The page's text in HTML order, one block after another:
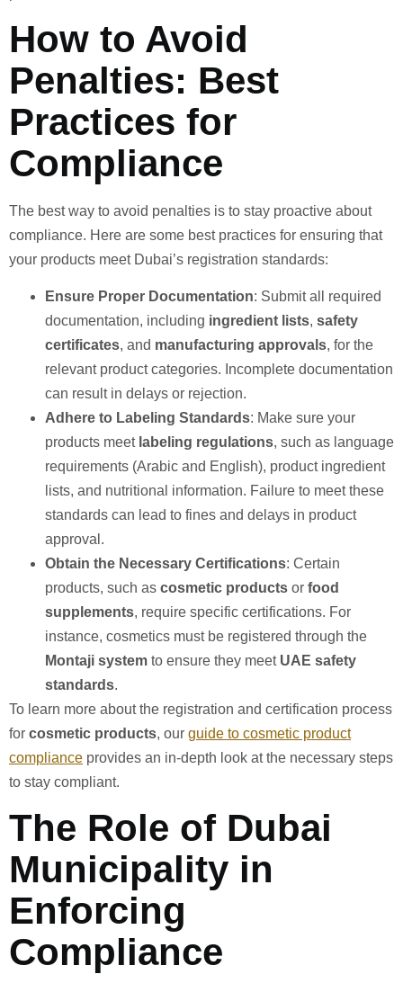
How to Avoid
Penalties: Best
Practices for
Compliance
The best way to avoid penalties is to stay proactive about
compliance. Here are some best practices for ensuring that
your products meet Dubai’s registration standards:
Ensure Proper Documentation: Submit all required
documentation, including ingredient lists, safety
certificates, and manufacturing approvals, for the
relevant product categories. Incomplete documentation
can result in delays or rejection.
Adhere to Labeling Standards: Make sure your
products meet labeling regulations, such as language
requirements (Arabic and English), product ingredient
lists, and nutritional information. Failure to meet these
standards can lead to fines and delays in product
approval.
Obtain the Necessary Certifications: Certain
products, such as cosmetic products or food
supplements, require specific certifications. For
instance, cosmetics must be registered through the
Montaji system to ensure they meet UAE safety
standards.
To learn more about the registration and certification process
for cosmetic products, our guide to cosmetic product
compliance provides an in-depth look at the necessary steps
to stay compliant.
The Role of Dubai
Municipality in
Enforcing
Compliance